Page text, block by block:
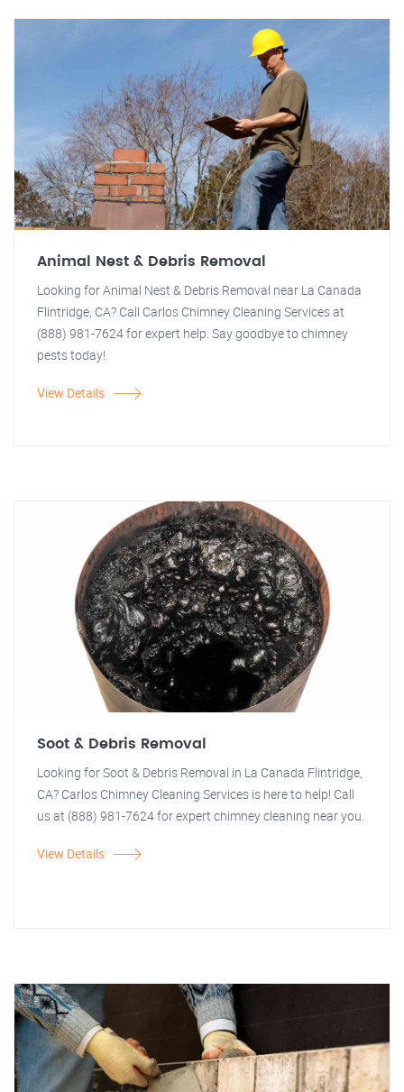
Animal Nest & Debris Removal
Looking for Animal Nest & Debris Removal near La Canada
Flintridge, CA? Call Carlos Chimney Cleaning Services at
(888) 981-7624 for expert help. Say goodbye to chimney
pests today!
View Details
Soot & Debris Removal
Looking for Soot & Debris Removal in La Canada Flintridge,
CA? Carlos Chimney Cleaning Services is here to help! Call
us at (888) 981-7624 for expert chimney cleaning near you.
View Details